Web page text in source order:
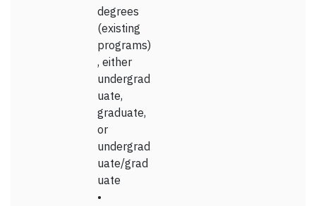
degrees
(existing
programs)
, either
undergrad
uate,
graduate,
or
undergrad
uate/grad
uate
•